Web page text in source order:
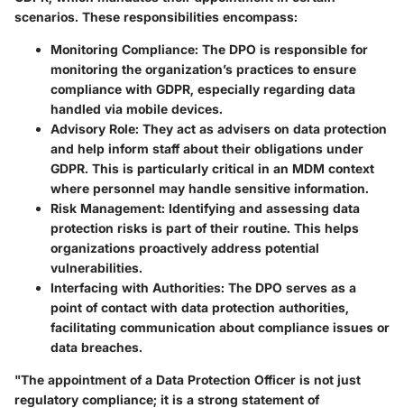
scenarios. These responsibilities encompass:
Monitoring Compliance: The DPO is responsible for
monitoring the organization’s practices to ensure
compliance with GDPR, especially regarding data
handled via mobile devices.
Advisory Role: They act as advisers on data protection
and help inform staff about their obligations under
GDPR. This is particularly critical in an MDM context
where personnel may handle sensitive information.
Risk Management: Identifying and assessing data
protection risks is part of their routine. This helps
organizations proactively address potential
vulnerabilities.
Interfacing with Authorities: The DPO serves as a
point of contact with data protection authorities,
facilitating communication about compliance issues or
data breaches.
"The appointment of a Data Protection Officer is not just
regulatory compliance; it is a strong statement of